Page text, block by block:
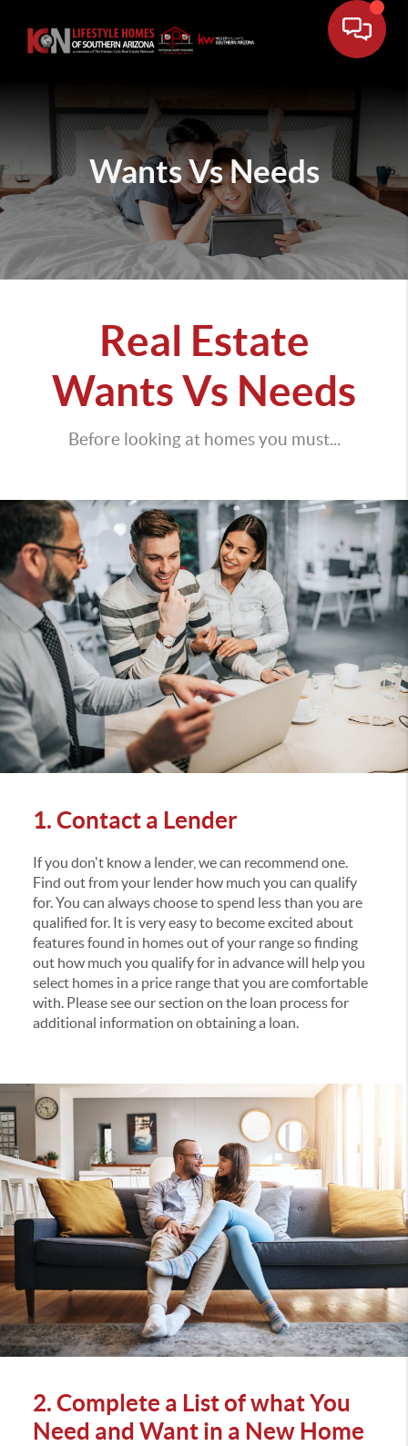
Wants Vs Needs
Real Estate
Wants Vs Needs
Before looking at homes you must...
1. Contact a Lender
If you don't know a lender, we can recommend one.
Find out from your lender how much you can qualify
for. You can always choose to spend less than you are
qualified for. It is very easy to become excited about
features found in homes out of your range so finding
out how much you qualify for in advance will help you
select homes in a price range that you are comfortable
with. Please see our section on the loan process for
additional information on obtaining a loan.
2. Complete a List of what You
Need and Want in a New Home